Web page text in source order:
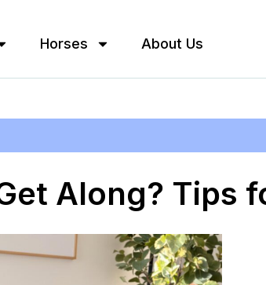
Horses About Us
Along? Tips